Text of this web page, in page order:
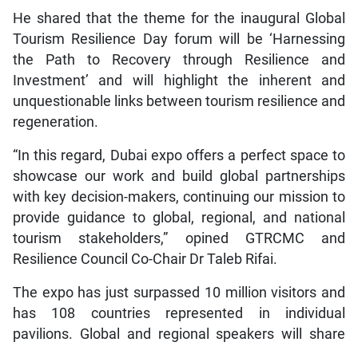
He shared that the theme for the inaugural Global
Tourism Resilience Day forum will be ‘Harnessing
the Path to Recovery through Resilience and
Investment’ and will highlight the inherent and
unquestionable links between tourism resilience and
regeneration.
“In this regard, Dubai expo offers a perfect space to
showcase our work and build global partnerships
with key decision-makers, continuing our mission to
provide guidance to global, regional, and national
tourism stakeholders,” opined GTRCMC and
Resilience Council Co-Chair Dr Taleb Rifai.
The expo has just surpassed 10 million visitors and
has 108 countries represented in individual
pavilions. Global and regional speakers will share